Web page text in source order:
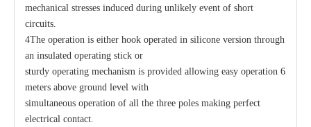
mechanical stresses induced during unlikely event of short
circuits.
4The operation is either hook operated in silicone version through
an insulated operating stick or
sturdy operating mechanism is provided allowing easy operation 6
meters above ground level with
simultaneous operation of all the three poles making perfect
electrical contact.